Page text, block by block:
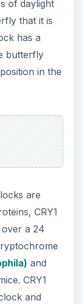
of daylight
that it is
has a
butterfly
in the
are
CRY1
over a 24
and
CRY1
and